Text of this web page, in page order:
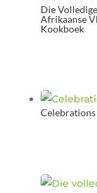
Die
Afrikaanse
Kookboek
Celebrations